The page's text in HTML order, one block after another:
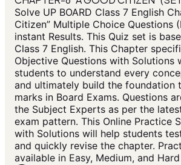
Solve UP BOARD Class 7 English
Citizen” Multiple Choice Questions
instant Results. This Quiz set is
Class 7 English. This Chapter
Objective Questions with Solutions
students to understand every
and ultimately build the foundation
marks in Board Exams. Questions
the Subject Experts as per the
exam pattern. This Online Practice
with Solutions will help students
and quickly revise the chapter.
available in Easy, Medium, and